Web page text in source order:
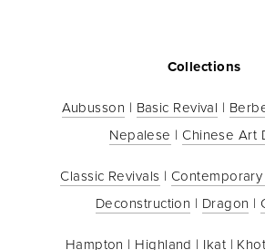
Collections
Aubusson | Basic Revival |
Nepalese | Chinese Art
Classic Revivals | Contemporary
Deconstruction | Dragon |
Hampton | Highland | Ikat |